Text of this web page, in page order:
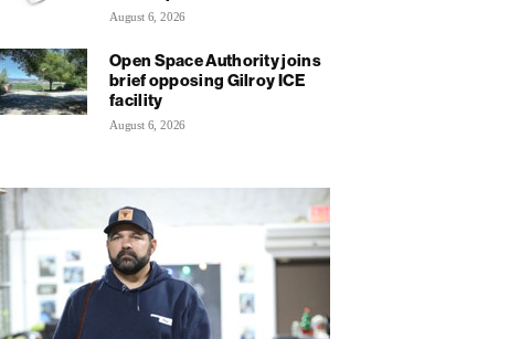
August 6, 2026
Open Space Authority joins
brief opposing Gilroy ICE
facility
August 6, 2026